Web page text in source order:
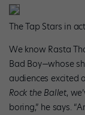
The Tap Stars in
We know Rasta
Bad Boy—whose
audiences excited
Rock the Ballet,
boring,” he says.